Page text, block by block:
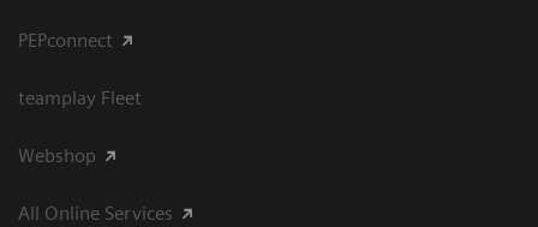
PEPconnect
teamplay Fleet
Webshop
All Online Services